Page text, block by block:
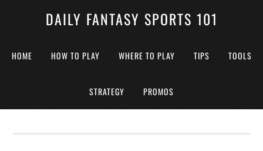
DAILY FANTASY SPORTS 101
HOME HOW TO PLAY WHERE TO PLAY TIPS TOOLS
STRATEGY PROMOS